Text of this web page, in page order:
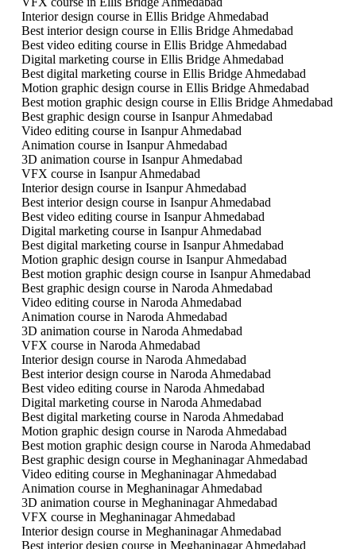
Interior design course in Ellis Bridge Ahmedabad
Best interior design course in Ellis Bridge Ahmedabad
Best video editing course in Ellis Bridge Ahmedabad
Digital marketing course in Ellis Bridge Ahmedabad
Best digital marketing course in Ellis Bridge Ahmedabad
Motion graphic design course in Ellis Bridge Ahmedabad
Best motion graphic design course in Ellis Bridge Ahmedabad
Best graphic design course in Isanpur Ahmedabad
Video editing course in Isanpur Ahmedabad
Animation course in Isanpur Ahmedabad
3D animation course in Isanpur Ahmedabad
VFX course in Isanpur Ahmedabad
Interior design course in Isanpur Ahmedabad
Best interior design course in Isanpur Ahmedabad
Best video editing course in Isanpur Ahmedabad
Digital marketing course in Isanpur Ahmedabad
Best digital marketing course in Isanpur Ahmedabad
Motion graphic design course in Isanpur Ahmedabad
Best motion graphic design course in Isanpur Ahmedabad
Best graphic design course in Naroda Ahmedabad
Video editing course in Naroda Ahmedabad
Animation course in Naroda Ahmedabad
3D animation course in Naroda Ahmedabad
VFX course in Naroda Ahmedabad
Interior design course in Naroda Ahmedabad
Best interior design course in Naroda Ahmedabad
Best video editing course in Naroda Ahmedabad
Digital marketing course in Naroda Ahmedabad
Best digital marketing course in Naroda Ahmedabad
Motion graphic design course in Naroda Ahmedabad
Best motion graphic design course in Naroda Ahmedabad
Best graphic design course in Meghaninagar Ahmedabad
Video editing course in Meghaninagar Ahmedabad
Animation course in Meghaninagar Ahmedabad
3D animation course in Meghaninagar Ahmedabad
VFX course in Meghaninagar Ahmedabad
Interior design course in Meghaninagar Ahmedabad
Best interior design course in Meghaninagar Ahmedabad